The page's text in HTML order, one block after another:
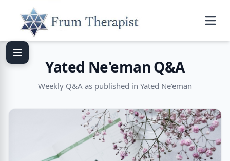
Yated Ne'eman Q&A
Weekly Q&A as published in Yated Ne'eman